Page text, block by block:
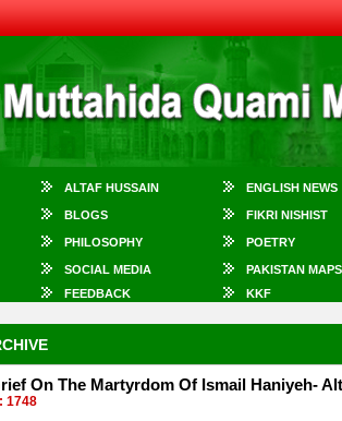
ALTAF HUSSAIN ENGLISH NEWS
BLOGS FIKRI NISHIST
PHILOSOPHY POETRY
SOCIAL MEDIA
PAKISTAN MAPS
FEEDBACK KKF
On The Martyrdom Of Ismail Haniyeh-